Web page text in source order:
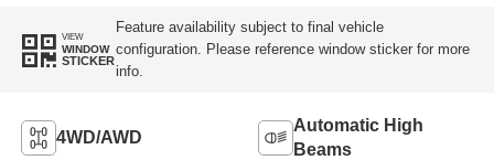
VIEW
WINDOW
STICKER
Feature availability subject to final vehicle
configuration. Please reference window sticker for more
info.
4WD/AWD
Automatic High
Beams